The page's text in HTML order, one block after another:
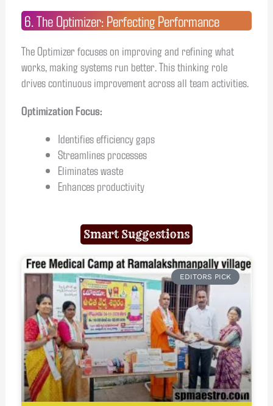
6. The Optimizer: Perfecting Performance
The Optimizer focuses on improving and refining what
works, making systems run better. This thinking role
drives continuous improvement across all team activities.
Optimization Focus:
Identifies efficiency gaps
Streamlines processes
Eliminates waste
Enhances productivity
Smart Suggestions
EDITORS PICK